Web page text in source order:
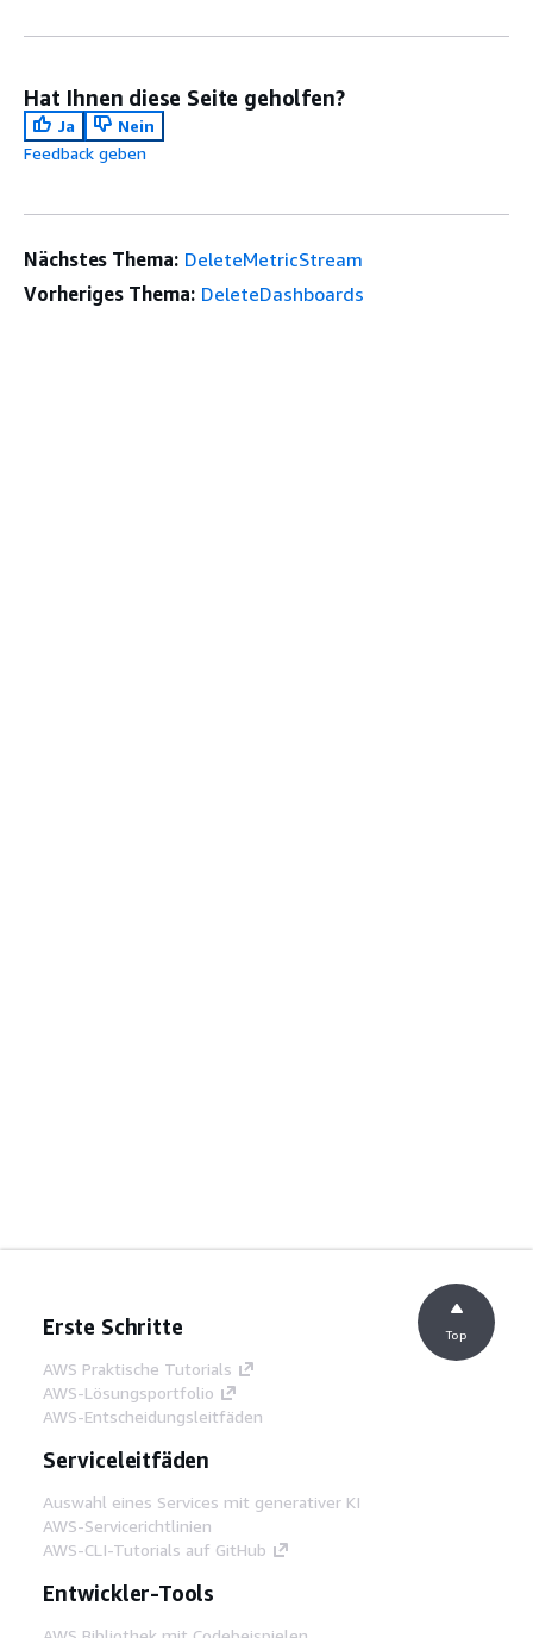
Hat Ihnen diese Seite geholfen?
Ja
Nein
Feedback geben
Nächstes Thema: DeleteMetricStream
Vorheriges Thema: DeleteDashboards
Erste Schritte
AWS Praktische Tutorials
AWS-Lösungsportfolio
AWS-Entscheidungsleitfäden
Serviceleitfäden
Auswahl eines Services mit generativer KI
AWS-Servicerichtlinien
AWS-CLI-Tutorials auf GitHub
Entwickler-Tools
Top